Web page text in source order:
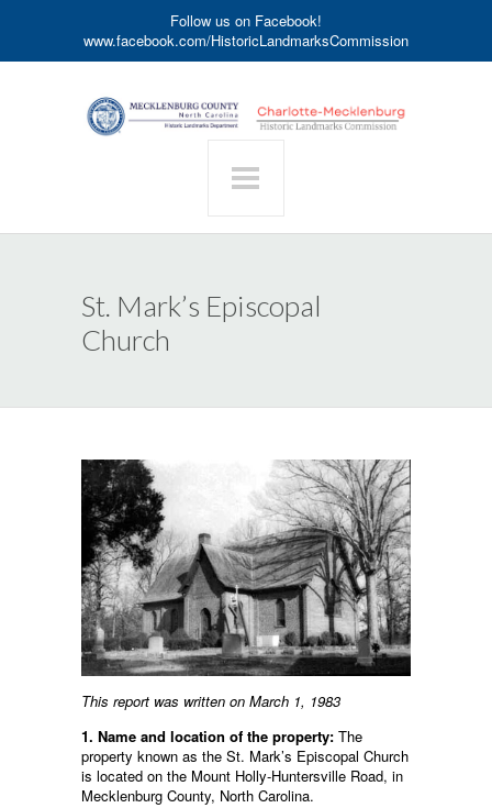
Follow us on Facebook!
www.facebook.com/HistoricLandmarksCommission
St. Mark’s Episcopal
Church
This report was written on March 1, 1983
1. Name and location of the property: The
property known as the St. Mark’s Episcopal Church
is located on the Mount Holly-Huntersville Road, in
Mecklenburg County, North Carolina.